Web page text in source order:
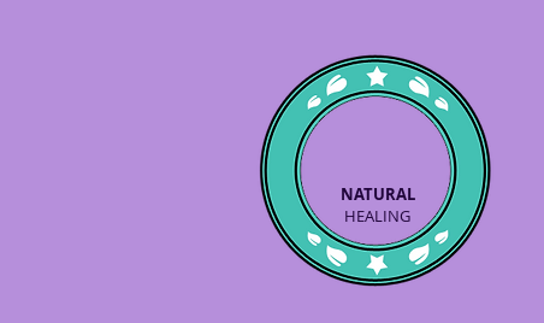
NATURAL
HEALING